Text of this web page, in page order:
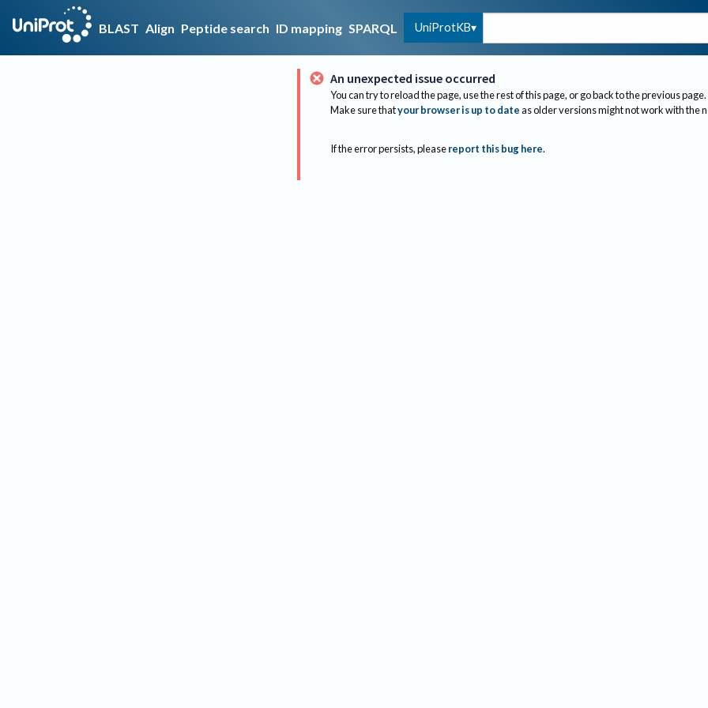
BLAST Align Peptide search ID mapping SPARQL UniProtKB
An unexpected issue occurred
You can try to reload the page, use the rest of this page, or go back to the previous page.
Make sure thatyour browser is up to dateas older versions might not work with the
If the error persists, please report this bug here.